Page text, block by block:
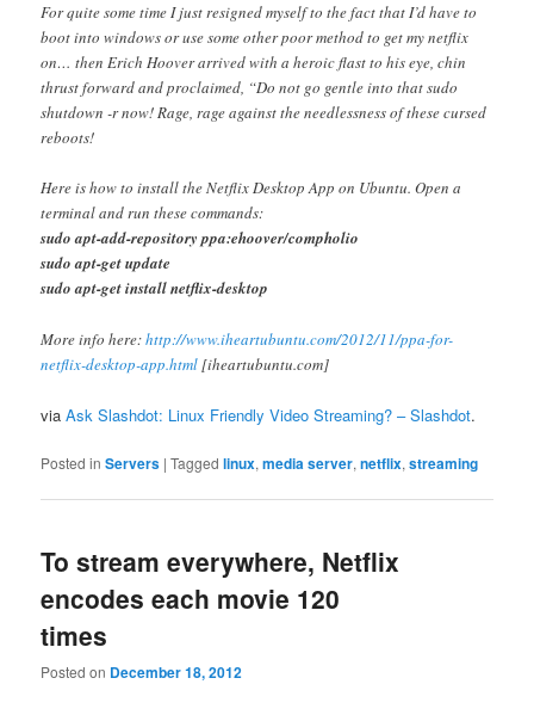
For quite some time I just resigned myself to the fact that I’d have to
boot into windows or use some other poor method to get my netflix
on… then Erich Hoover arrived with a heroic flast to his eye, chin
thrust forward and proclaimed, “Do not go gentle into that sudo
shutdown -r now! Rage, rage against the needlessness of these cursed
reboots!
Here is how to install the Netflix Desktop App on Ubuntu. Open a
terminal and run these commands:
sudo apt-add-repository ppa:ehoover/compholio
sudo apt-get update
sudo apt-get install netflix-desktop
More info here:http://www.iheartubuntu.com/2012/11/ppa-for-
netflix-desktop-app.html [iheartubuntu.com]
viaAsk Slashdot: Linux Friendly Video Streaming? – Slashdot.
Posted in Servers |Tagged linux,media server,netflix,streaming
To stream everywhere, Netflix
encodes each movie 120
times
Posted on December 18, 2012